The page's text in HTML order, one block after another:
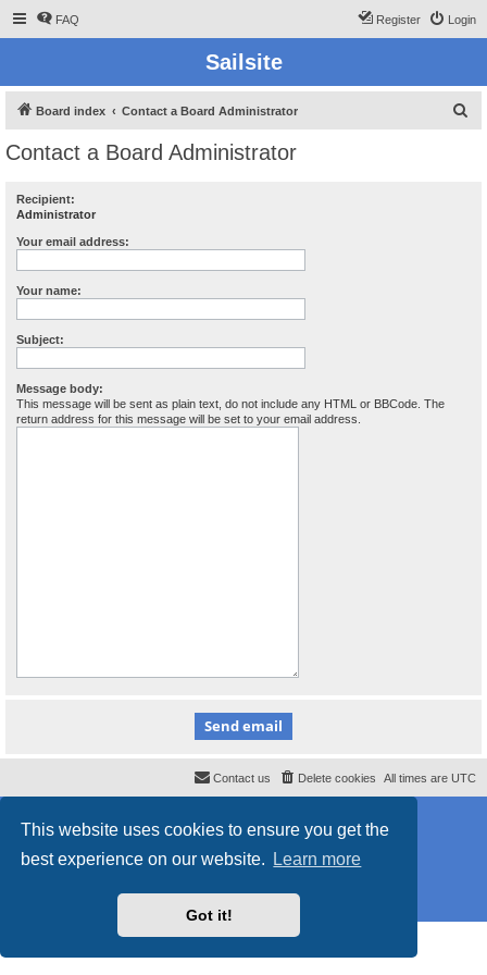
This website uses cookies to ensure you get the
best experience on our website.
Learn more
Got it!
FAQ Login
Register
Sailsite
Board index Contact a Board Administrator
Contact a Board Administrator
Recipient:
Administrator
Your email address:
Your name:
Subject:
Message body:
This message will be sent as plain text, do not include any HTML or BBCode. The
return address for this message will be set to your email address.
All times are UTC
Delete cookies
Contact us
Styleproflat_sailsiteby ©Mazeltof2017